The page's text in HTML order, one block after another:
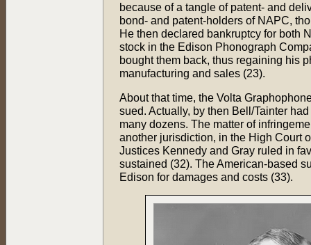
because of a tangle of patent- and
bond- and patent-holders of NAPC,
He then declared bankruptcy for both
stock in the Edison Phonograph
bought them back, thus regaining his
manufacturing and sales (23).
About that time, the Volta
sued. Actually, by then Bell/Tainter
many dozens. The matter of
another jurisdiction, in the High Court
Justices Kennedy and Gray ruled in
sustained (32). The American-based
Edison for damages and costs (33).